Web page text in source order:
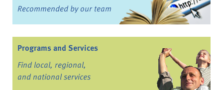
Recommended by our team
Programs and Services
Find local, regional,
and national services